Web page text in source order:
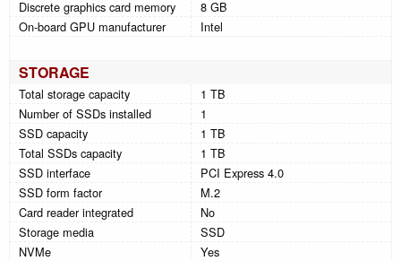
Discrete graphics card memory
8 GB
On-board GPU manufacturer
Intel
STORAGE
Total storage capacity
1 TB
Number of SSDs installed
1
SSD capacity
1 TB
Total SSDs capacity
1 TB
SSD interface
PCI Express 4.0
SSD form factor
M.2
Card reader integrated
No
Storage media
SSD
NVMe
Yes